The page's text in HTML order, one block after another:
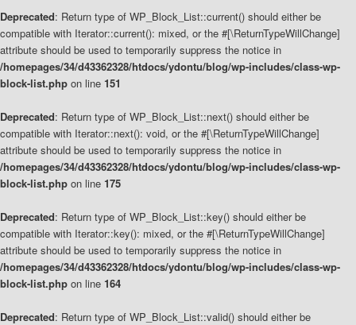
Deprecated: Return type of WP_Block_List::current() should either be
compatible with Iterator::current(): mixed, or the #[\ReturnTypeWillChange]
attribute should be used to temporarily suppress the notice in
/homepages/34/d43362328/htdocs/ydontu/blog/wp-includes/class-wp-
block-list.php on line 151
Deprecated: Return type of WP_Block_List::next() should either be
compatible with Iterator::next(): void, or the #[\ReturnTypeWillChange]
attribute should be used to temporarily suppress the notice in
/homepages/34/d43362328/htdocs/ydontu/blog/wp-includes/class-wp-
block-list.php on line 175
Deprecated: Return type of WP_Block_List::key() should either be
compatible with Iterator::key(): mixed, or the #[\ReturnTypeWillChange]
attribute should be used to temporarily suppress the notice in
/homepages/34/d43362328/htdocs/ydontu/blog/wp-includes/class-wp-
block-list.php on line 164
Deprecated: Return type of WP_Block_List::valid() should either be